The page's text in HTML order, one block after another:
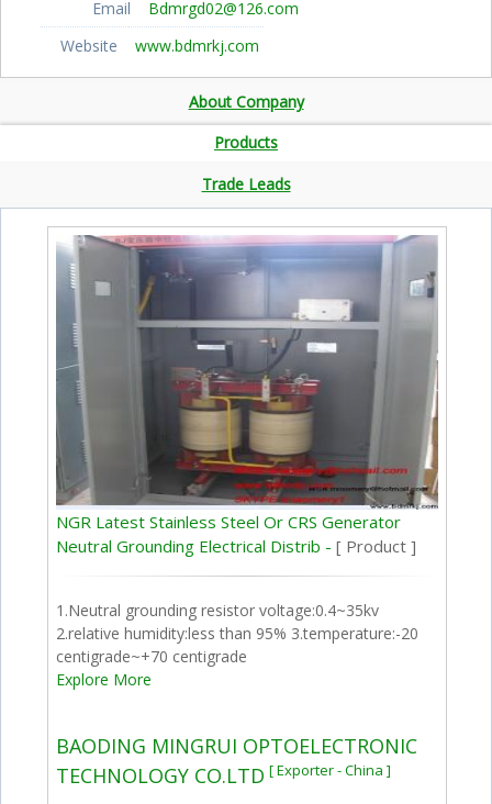
Email
Bdmrgd02@126.com
Website
www.bdmrkj.com
About Company
Products
Trade Leads
NGR Latest Stainless Steel Or CRS Generator
Neutral Grounding Electrical Distrib -[ Product ]
1.Neutral grounding resistor voltage:0.4~35kv
2.relative humidity:less than 95% 3.temperature:-20
centigrade~+70 centigrade
Explore More
BAODING MINGRUI OPTOELECTRONIC
TECHNOLOGY CO.LTD [ Exporter - China ]